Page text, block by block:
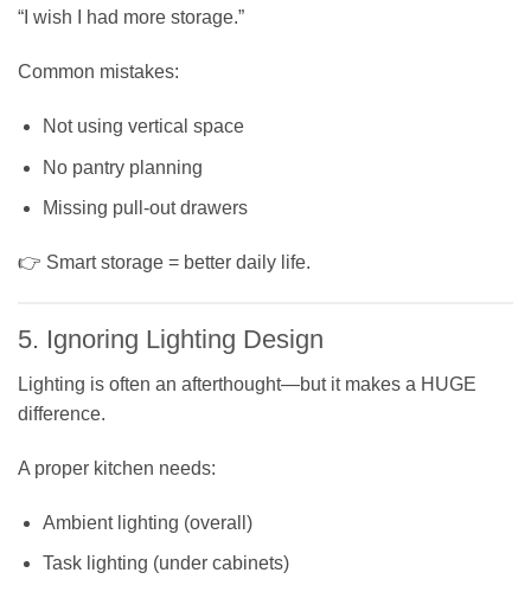
“I wish I had more storage.”
Common mistakes:
Not using vertical space
No pantry planning
Missing pull-out drawers
👉 Smart storage = better daily life.
5. Ignoring Lighting Design
Lighting is often an afterthought—but it makes a HUGE
difference.
A proper kitchen needs:
Ambient lighting (overall)
Task lighting (under cabinets)